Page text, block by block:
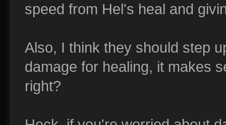
speed from Hel's heal and
Also, I think they should step
damage for healing, it makes
right?